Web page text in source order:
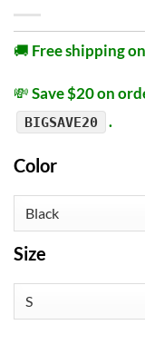
🚚 Free shipping
💸Save $20 on
BIGSAVE20 .
Color
Size